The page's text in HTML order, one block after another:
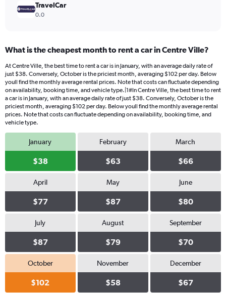
TravelCar
0.0
What is the cheapest month to rent a car in Centre Ville?
At Centre Ville, the best time to rent a car is in January, with an average daily rate of
just $38. Conversely, October is the priciest month, averaging $102 per day. Below
youll find the monthly average rental prices. Note that costs can fluctuate depending
on availability, booking time, and vehicle type.|1#In Centre Ville, the best time to rent
a car is in January, with an average daily rate of just $38. Conversely, October is the
priciest month, averaging $102 per day. Below youll find the monthly average rental
prices. Note that costs can fluctuate depending on availability, booking time, and
vehicle type.
January
$38
February
$63
March
$66
April
$77
May
$87
June
$80
July
$87
August
$79
September
$70
October
$102
November
$58
December
$67